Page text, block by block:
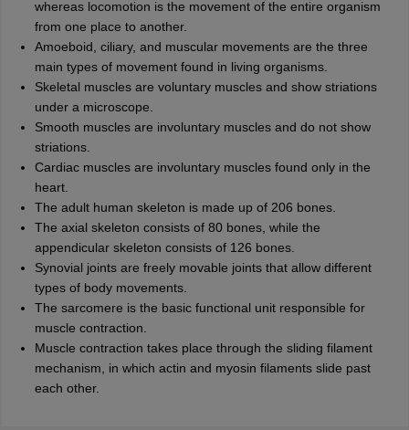
whereas locomotion is the movement of the entire organism
from one place to another.
Amoeboid, ciliary, and muscular movements are the three
main types of movement found in living organisms.
Skeletal muscles are voluntary muscles and show striations
under a microscope.
Smooth muscles are involuntary muscles and do not show
striations.
Cardiac muscles are involuntary muscles found only in the
heart.
The adult human skeleton is made up of 206 bones.
The axial skeleton consists of 80 bones, while the
appendicular skeleton consists of 126 bones.
Synovial joints are freely movable joints that allow different
types of body movements.
The sarcomere is the basic functional unit responsible for
muscle contraction.
Muscle contraction takes place through the sliding filament
mechanism, in which actin and myosin filaments slide past
each other.